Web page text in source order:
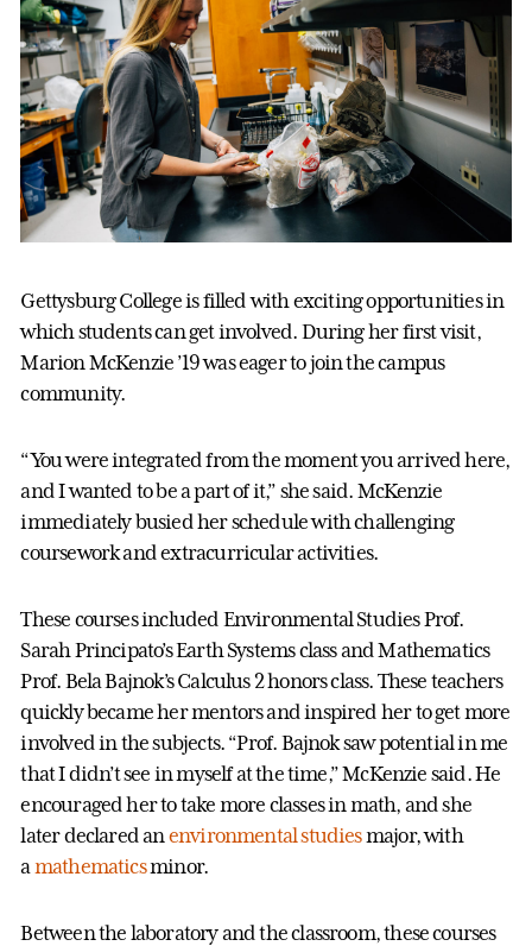
Gettysburg College is filled with exciting opportunities in
which students can get involved. During her first visit,
Marion McKenzie ’19 was eager to join the campus
community.
“You were integrated from the moment you arrived here,
and I wanted to be a part of it,” she said. McKenzie
immediately busied her schedule with challenging
coursework and extracurricular activities.
These courses included Environmental Studies Prof.
Sarah Principato’s Earth Systems class and Mathematics
Prof. Bela Bajnok’s Calculus 2 honors class. These teachers
quickly became her mentors and inspired her to get more
involved in the subjects. “Prof. Bajnok saw potential in me
that I didn’t see in myself at the time,” McKenzie said. He
encouraged her to take more classes in math, and she
later declared an environmental studiesmajor, with
a mathematicsminor.
Between the laboratory and the classroom, these courses